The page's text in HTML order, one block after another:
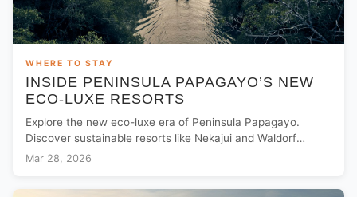
WHERE TO STAY
INSIDE PENINSULA PAPAGAYO’S NEW
ECO-LUXE RESORTS
Explore the new eco-luxe era of Peninsula Papagayo.
Discover sustainable resorts like Nekajui and Waldorf
Astoria in Costa Rica’s jungle paradise.
Mar 28, 2026